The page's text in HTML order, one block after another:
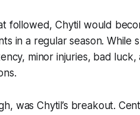
followed, Chytil would
in a regular season. While
minor injuries, bad
was Chytil’s breakout.